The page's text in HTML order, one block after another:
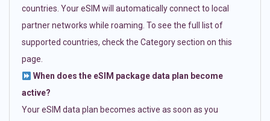
countries. Your eSIM will automatically connect to local
partner networks while roaming. To see the full list of
supported countries, check the Category section on this
page.
When does the eSIM package data plan become
active?
Your eSIM data plan becomes active as soon as you